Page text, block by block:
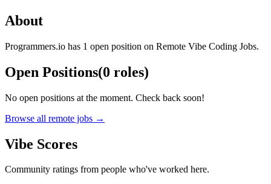
About
Programmers.io has 1 open position on Remote Vibe Coding Jobs.
Open Positions(0 roles)
No open positions at the moment. Check back soon!
Browse all remote jobs →
Vibe Scores
Community ratings from people who've worked here.